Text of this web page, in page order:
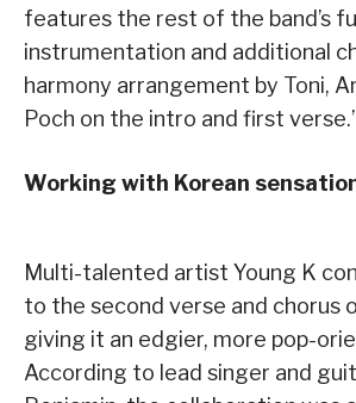
features the rest of the band’s full
instrumentation and additional
harmony arrangement by Toni,
Poch on the intro and first
Working with Korean
Multi-talented artist Young K
to the second verse and chorus
giving it an edgier, more pop-
According to lead singer and